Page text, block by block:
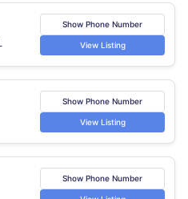
Show Phone Number
View Listing
Show Phone Number
View Listing
Show Phone Number